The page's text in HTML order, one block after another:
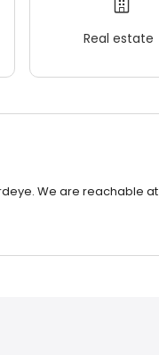
Real estate
We are reachable at